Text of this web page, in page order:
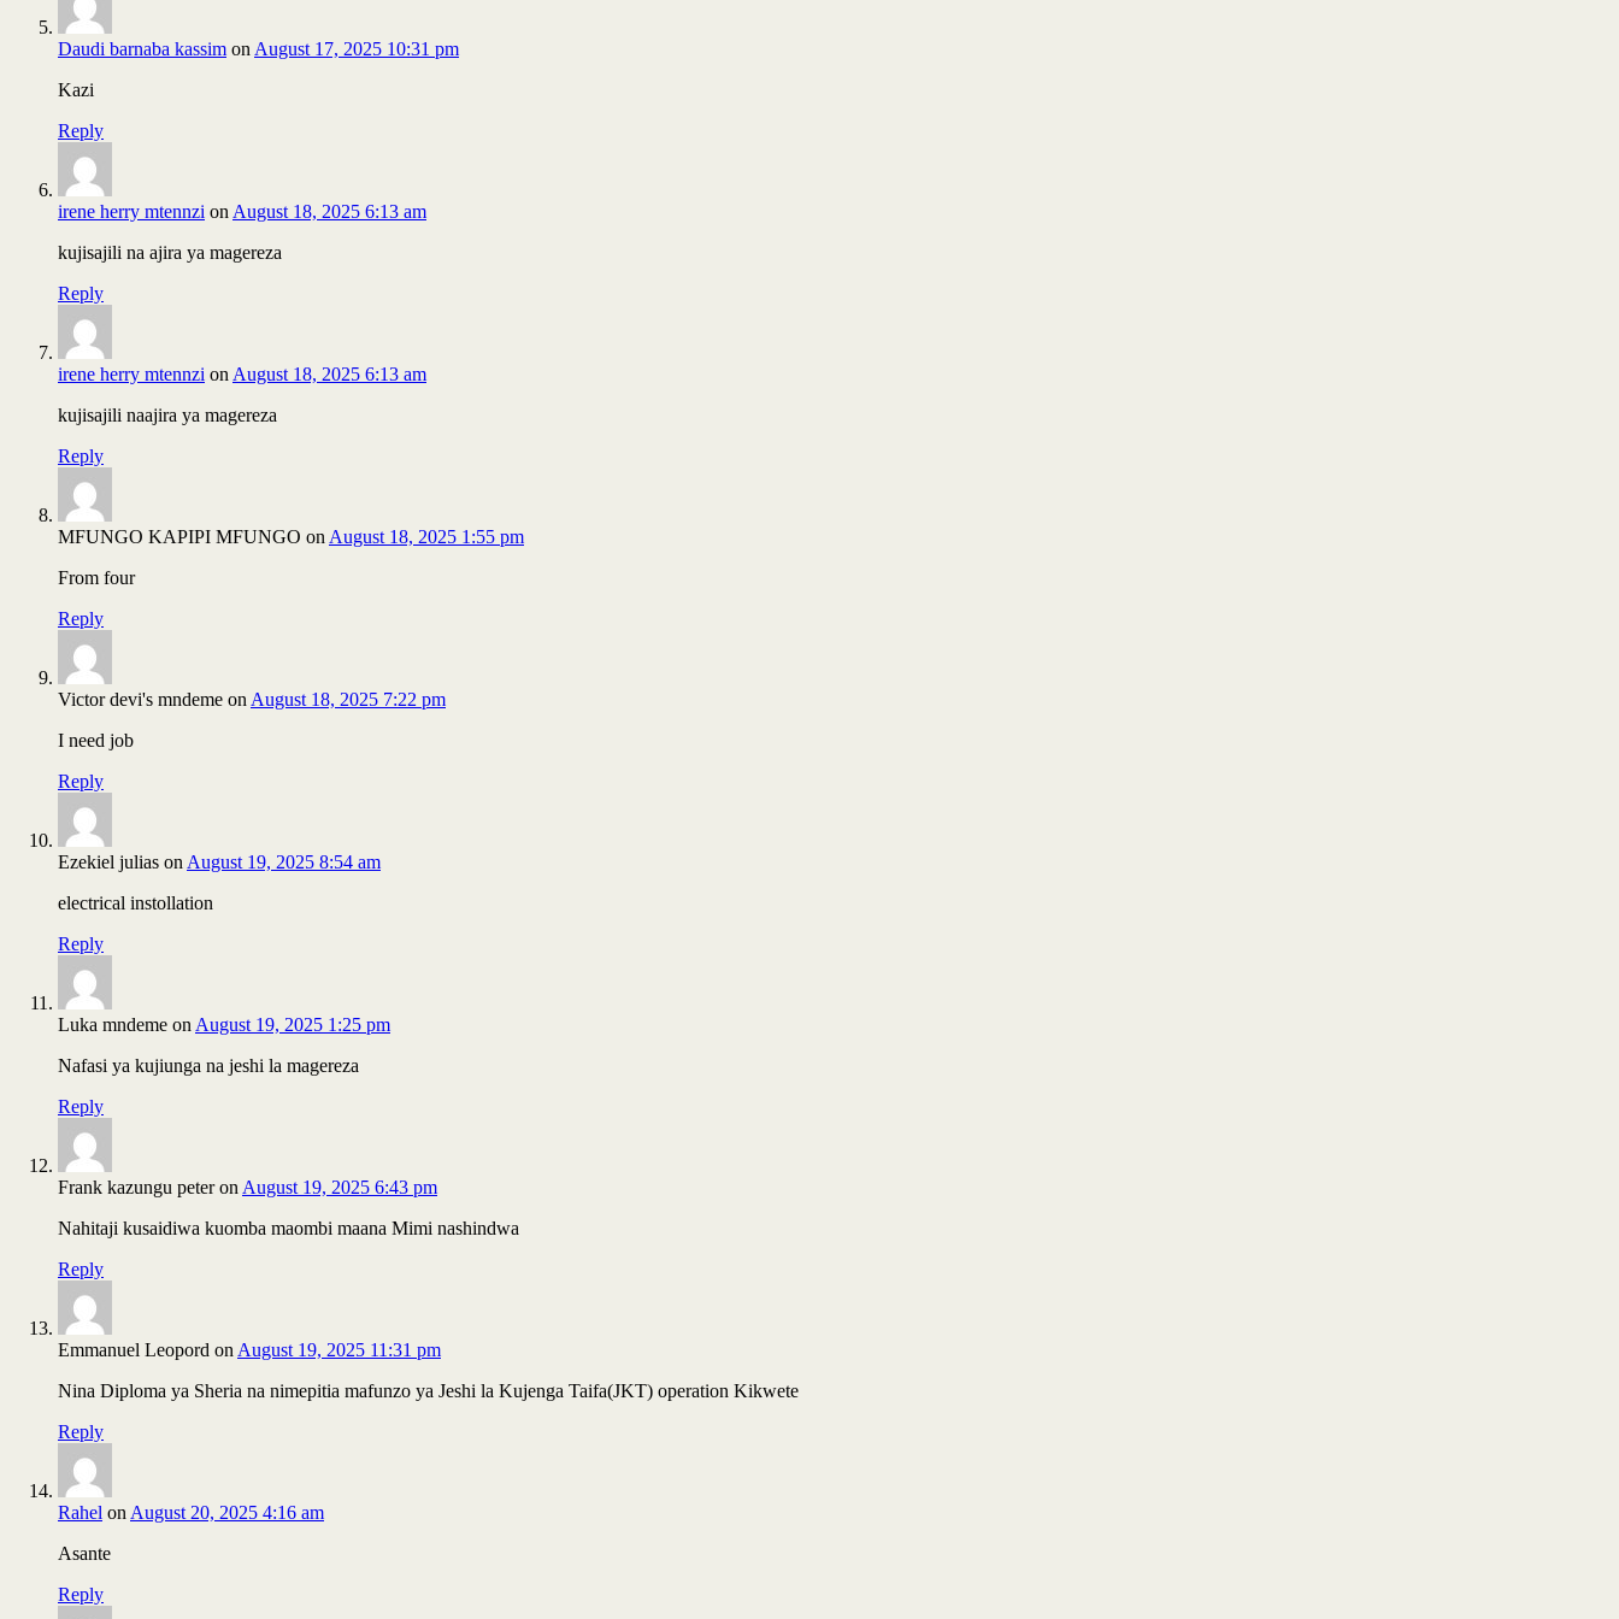
Daudi barnaba kassim on August 17, 2025 10:31 pm
Kazi
Reply
irene herry mtennzi on August 18, 2025 6:13 am
kujisajili na ajira ya magereza
Reply
irene herry mtennzi on August 18, 2025 6:13 am
kujisajili naajira ya magereza
Reply
MFUNGO KAPIPI MFUNGO on August 18, 2025 1:55 pm
From four
Reply
Victor devi's mndeme on August 18, 2025 7:22 pm
I need job
Reply
Ezekiel julias on August 19, 2025 8:54 am
electrical instollation
Reply
Luka mndeme on August 19, 2025 1:25 pm
Nafasi ya kujiunga na jeshi la magereza
Reply
Frank kazungu peteron August 19, 2025 6:43 pm
Nahitaji kusaidiwa kuomba maombi maana Mimi nashindwa
Reply
Emmanuel Leopord on August 19, 2025 11:31 pm
Nina Diploma ya Sheria na nimepitia mafunzo ya Jeshi la Kujenga Taifa(JKT) operation Kikwete
Reply
Rahel on August 20, 2025 4:16 am
Asante
Reply